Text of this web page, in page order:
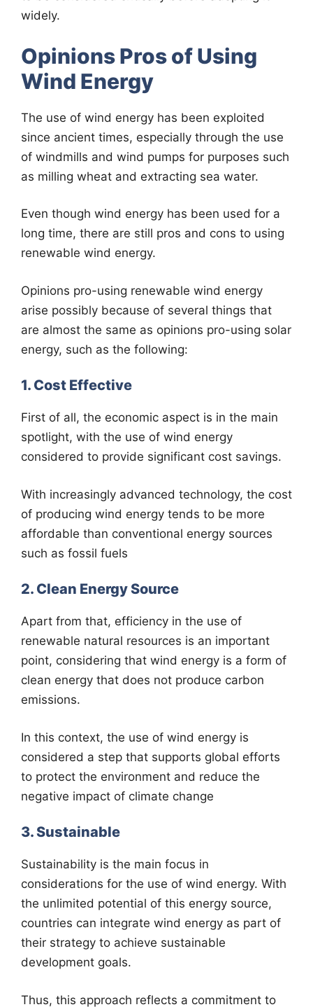
widely.
Opinions Pros of Using
Wind Energy
The use of wind energy has been exploited
since ancient times, especially through the use
of windmills and wind pumps for purposes such
as milling wheat and extracting sea water.
Even though wind energy has been used for a
long time, there are still pros and cons to using
renewable wind energy.
Opinions pro-using renewable wind energy
arise possibly because of several things that
are almost the same as opinions pro-using solar
energy, such as the following:
1. Cost Effective
First of all, the economic aspect is in the main
spotlight, with the use of wind energy
considered to provide significant cost savings.
With increasingly advanced technology, the cost
of producing wind energy tends to be more
affordable than conventional energy sources
such as fossil fuels
2. Clean Energy Source
Apart from that, efficiency in the use of
renewable natural resources is an important
point, considering that wind energy is a form of
clean energy that does not produce carbon
emissions.
In this context, the use of wind energy is
considered a step that supports global efforts
to protect the environment and reduce the
negative impact of climate change
3. Sustainable
Sustainability is the main focus in
considerations for the use of wind energy. With
the unlimited potential of this energy source,
countries can integrate wind energy as part of
their strategy to achieve sustainable
development goals.
Thus, this approach reflects a commitment to